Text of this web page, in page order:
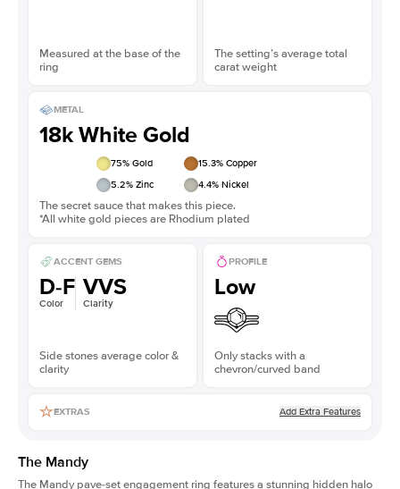
Measured at the base of the
ring
The setting’s average total
carat weight
METAL
18k White Gold
75% Gold 15.3% Copper
5.2% Zinc 4.4% Nickel
The secret sauce that makes this piece.
*All white gold pieces are Rhodium plated
ACCENT GEMS
D-F
Color
VVS
Clarity
Side stones average color &
clarity
PROFILE
Low
Only stacks with a
chevron/curved band
EXTRAS Add Extra Features
The Mandy
The Mandypave-set engagement ring features a stunning hidden halo